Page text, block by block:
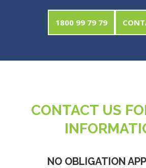
1800 99 79 79
CONTACT US
NO OBLIGATION